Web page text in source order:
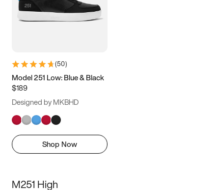
(50)
Model 251 Low: Blue & Black
$189
Designed by MKBHD
Shop Now
M251 High